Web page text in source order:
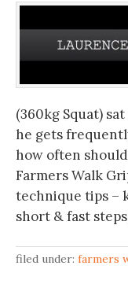
(360kg Squat)
he gets
how often
Farmers Walk
technique tips –
short & fast
filed under: farmers